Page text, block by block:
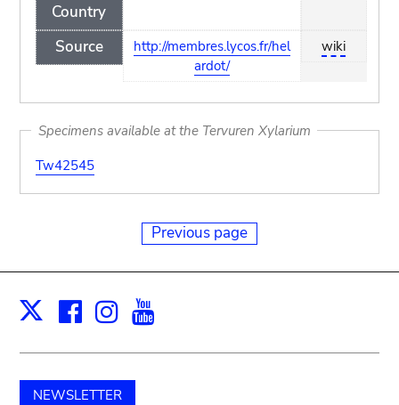
Country
Source
http://membres.lycos.fr/hel
ardot/
wiki
Specimens available at the Tervuren Xylarium
Tw42545
Previous page
X Facebook
Instagram
NEWSLETTER